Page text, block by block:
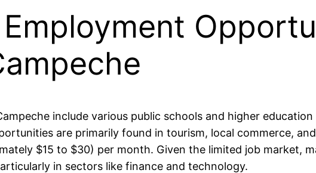
include various public schools and higher
are primarily found in tourism, local commerce,
$15 to $30) per month. Given the limited job market,
in sectors like finance and technology.